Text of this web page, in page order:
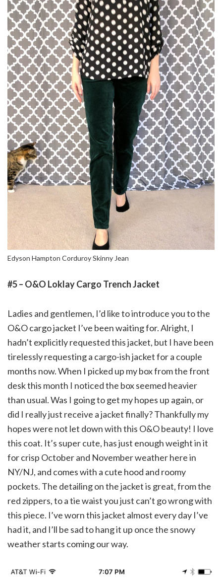
Edyson Hampton Corduroy Skinny Jean
#5 – O&O Loklay Cargo Trench Jacket
Ladies and gentlemen, I’d like to introduce you to the
O&O cargo jacket I’ve been waiting for. Alright, I
hadn’t explicitly requested this jacket, but I have been
tirelessly requesting a cargo-ish jacket for a couple
months now. When I picked up my box from the front
desk this month I noticed the box seemed heavier
than usual. Was I going to get my hopes up again, or
did I really just receive a jacket finally? Thankfully my
hopes were not let down with this O&O beauty! I love
this coat. It’s super cute, has just enough weight in it
for crisp October and November weather here in
NY/NJ, and comes with a cute hood and roomy
pockets. The detailing on the jacket is great, from the
red zippers, to a tie waist you just can’t go wrong with
this piece. I’ve worn this jacket almost every day I’ve
had it, and I’ll be sad to hang it up once the snowy
weather starts coming our way.